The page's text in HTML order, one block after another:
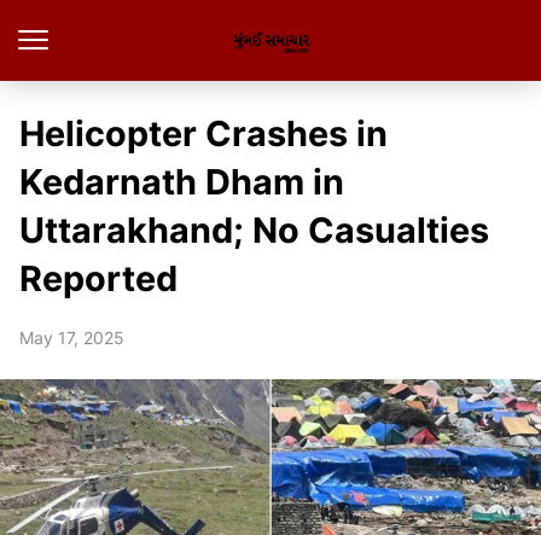
Helicopter Crashes in
Kedarnath Dham in
Uttarakhand; No Casualties
Reported
May 17, 2025